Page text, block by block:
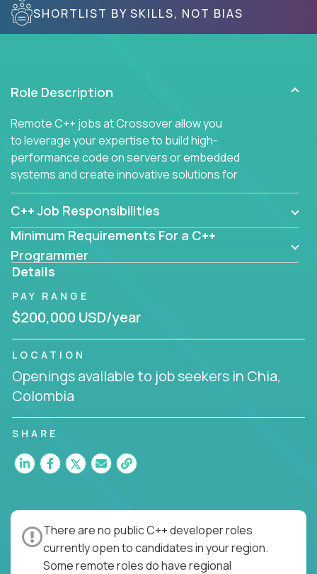
SHORTLIST BY SKILLS, NOT BIAS
Role Description
Remote C++ jobs at Crossover allow you
to leverage your expertise to build high-
performance code on servers or embedded
systems and create innovative solutions for
customers.
C++ Job Responsibilities
Minimum Requirements For a C++
Programmer
Details
PAY RANGE
$200,000 USD/year
LOCATION
Openings available to job seekers in Chia,
Colombia
SHARE
There are no public C++ developer roles
currently open to candidates in your region.
Some remote roles do have regional